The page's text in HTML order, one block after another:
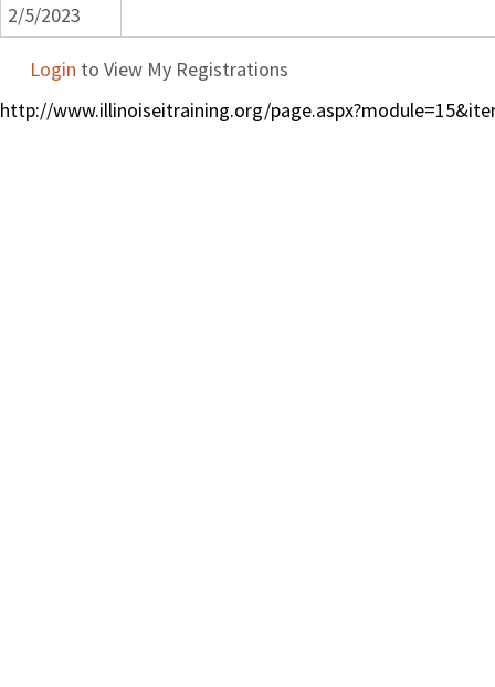
2/5/2023
Login to View My Registrations
http://www.illinoiseitraining.org/